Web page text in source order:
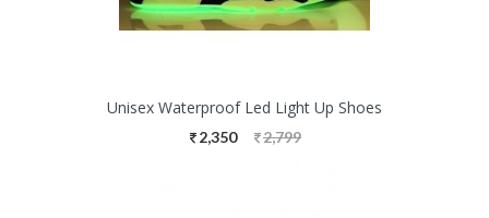
Unisex Waterproof Led Light Up Shoes
2,350 2,799